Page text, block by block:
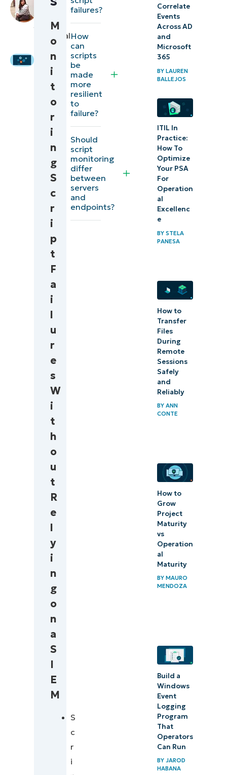
Panesa
Technical
Writer
failures
Automation
use case:
Workflow
for
monitoring
script
failures
(example)
What is
error
monitoring?
Reduces
risk and
increases
agility with
lightweight
script
monitoring
workflow
Start
Guide
M
o
n
i
t
o
r
i
n
g
S
c
r
i
p
t
F
a
i
l
u
r
e
s
W
i
t
h
o
u
t
R
e
l
y
i
n
g
o
n
a
S
I
E
M
S
c
r
i
failures?
How
can
scripts
be
made
more
resilient
to
failure?
Should
script
monitoring
differ
between
servers
and
endpoints?
Correlate
Events
Across AD
and
Microsoft
365
BYLAUREN
BALLEJOS
ITIL In
Practice:
How To
Optimize
Your PSA
For
Operation
al
Excellenc
e
BYSTELA
PANESA
How to
Transfer
Files
During
Remote
Sessions
Safely
and
Reliably
BYANN
CONTE
How to
Grow
Project
Maturity
vs
Operation
al
Maturity
BYMAURO
MENDOZA
Build a
Windows
Event
Logging
Program
That
Operators
Can Run
BYJAROD
HABANA